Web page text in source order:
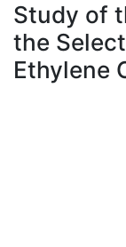
À propos
Study of
the
Ethylene